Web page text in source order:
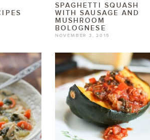
SPAGHETTI SQUASH
WITH SAUSAGE AND
MUSHROOM
BOLOGNESE
NOVEMBER 3, 2015